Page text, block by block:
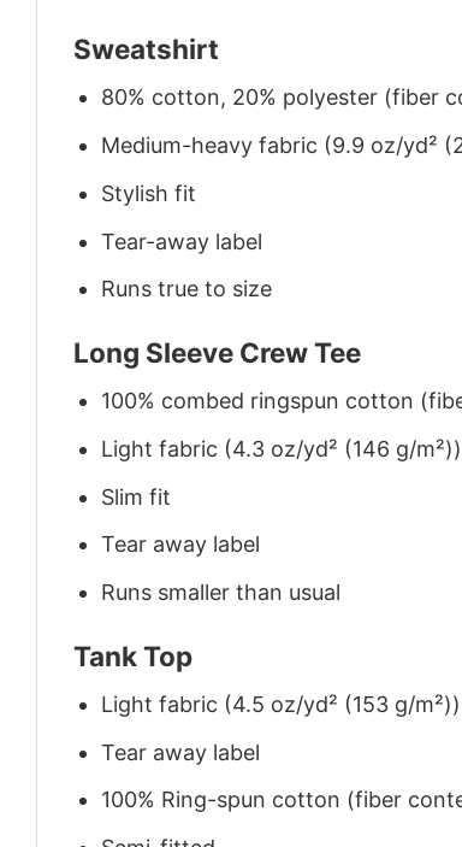
Sweatshirt
80% cotton, 20% polyester (fiber
Medium-heavy fabric (9.9 oz/yd²
Stylish fit
Tear-away label
Runs true to size
Long Sleeve Crew Tee
100% combed ringspun cotton
Light fabric (4.3 oz/yd² (146 g/m²))
Slim fit
Tear away label
Runs smaller than usual
Tank Top
Light fabric (4.5 oz/yd² (153 g/m²))
Tear away label
100% Ring-spun cotton (fiber